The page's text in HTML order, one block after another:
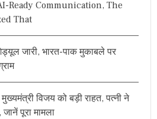
Ready Communication, The
That
जारी, भारत-पाक मुकाबले पर
विजय को बड़ी राहत, पत्नी ने
पूरा मामला